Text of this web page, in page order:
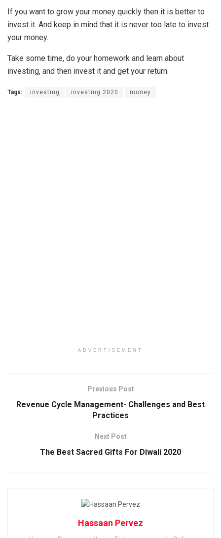
If you want to grow your money quickly then it is better to
invest it. And keep in mind that it is never too late to invest
your money.
Take some time, do your homework and learn about
investing, and then invest it and get your return.
Tags: investing investing 2020 money
ADVERTISEMENT
Previous Post
Revenue Cycle Management- Challenges and Best
Practices
Next Post
The Best Sacred Gifts For Diwali 2020
Hassaan Pervez